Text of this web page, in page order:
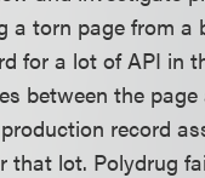
a torn page from a
for a lot of API in
between the
record
that lot. Polydrug